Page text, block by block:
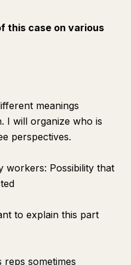
this case on various
meanings
I will organize who is
perspectives.
Possibility that
to explain this part
sometimes